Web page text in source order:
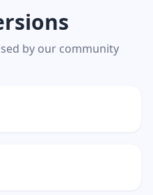
by our community